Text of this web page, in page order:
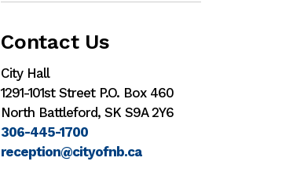
Contact Us
City Hall
1291-101st Street P.O. Box 460
North Battleford, SK S9A 2Y6
306-445-1700
reception@cityofnb.ca